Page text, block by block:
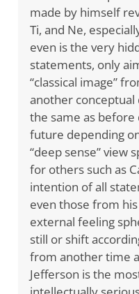
made by himself
Ti, and Ne,
even is the very
statements, only
“classical image”
another
the same as
future depending
“deep sense” view
for others such as
intention of all
even those from
external feeling
still or shift
from another time
Jefferson is the